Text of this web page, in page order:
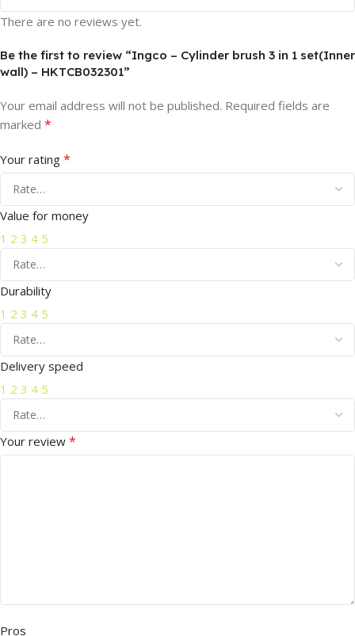
There are no reviews yet.
Be the first to review “Ingco – Cylinder brush 3 in 1 set(Inner
wall) – HKTCB032301”
Your email address will not be published. Required fields are
marked *
Your rating *
Value for money
1 2 3 4 5
Durability
1 2 3 4 5
Delivery speed
1 2 3 4 5
Your review *
Pros